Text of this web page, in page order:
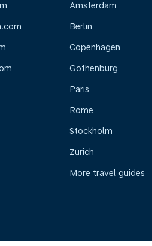
Amsterdam
Berlin
Copenhagen
Gothenburg
Paris
Rome
Stockholm
Zurich
More travel guides